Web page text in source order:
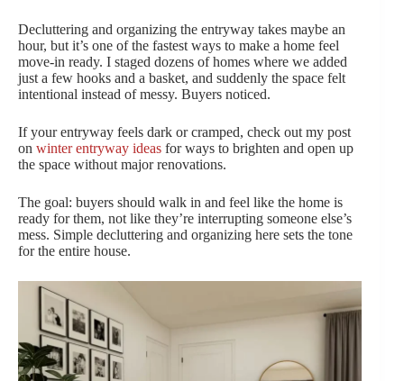
Decluttering and organizing the entryway takes maybe an
hour, but it’s one of the fastest ways to make a home feel
move-in ready. I staged dozens of homes where we added
just a few hooks and a basket, and suddenly the space felt
intentional instead of messy. Buyers noticed.
If your entryway feels dark or cramped, check out my post
on winter entryway ideas for ways to brighten and open up
the space without major renovations.
The goal: buyers should walk in and feel like the home is
ready for them, not like they’re interrupting someone else’s
mess. Simple decluttering and organizing here sets the tone
for the entire house.